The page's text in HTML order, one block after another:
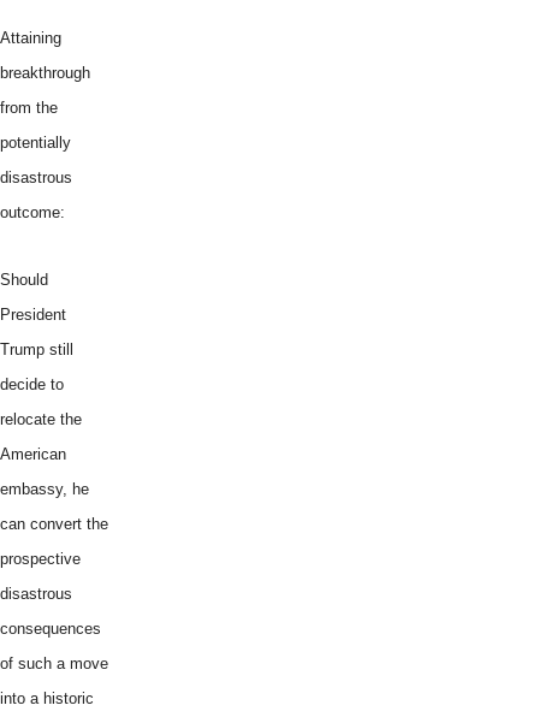
Attaining
breakthrough
from the
potentially
disastrous
outcome:
Should
President
Trump still
decide to
relocate the
American
embassy, he
can convert the
prospective
disastrous
consequences
of such a move
into a historic